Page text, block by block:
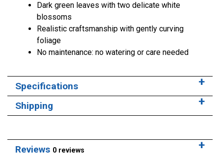
Dark green leaves with two delicate white
blossoms
Realistic craftsmanship with gently curving
foliage
No maintenance: no watering or care needed
Specifications
Shipping
Reviews 0 reviews